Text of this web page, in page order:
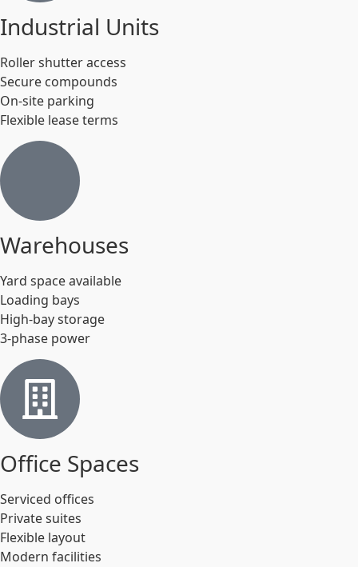
Industrial Units
Roller shutter access
Secure compounds
On-site parking
Flexible lease terms
Warehouses
Yard space available
Loading bays
High-bay storage
3-phase power
Office Spaces
Serviced offices
Private suites
Flexible layout
Modern facilities